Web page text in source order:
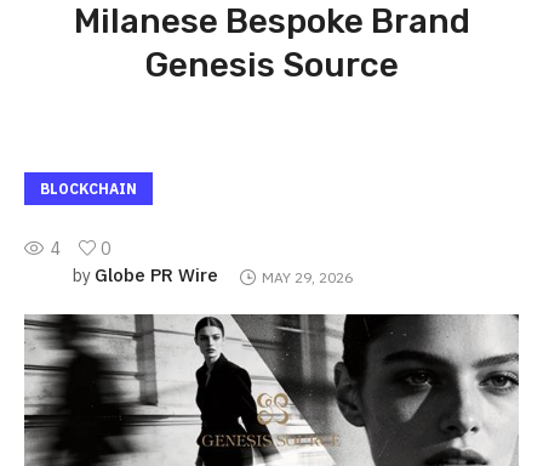
Milanese Bespoke Brand
Genesis Source
BLOCKCHAIN
4
0
by Globe PR Wire MAY 29, 2026